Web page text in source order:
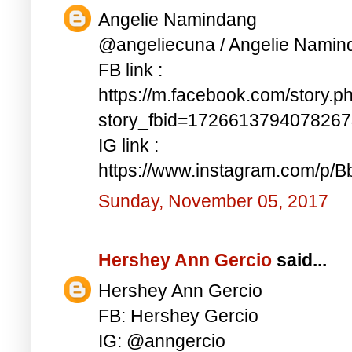
Angelie Namindang
@angeliecuna / Angelie
FB link :
https://m.facebook.com/
IG link :
https://www.instagram.com/p/
Sunday, November 05, 2017
Hershey Ann Gercio said...
Hershey Ann Gercio
FB: Hershey Gercio
IG: @anngercio